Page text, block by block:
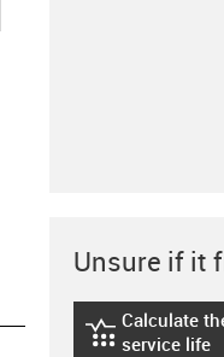
Unsure if it
igus-icon-
Calculate
service life